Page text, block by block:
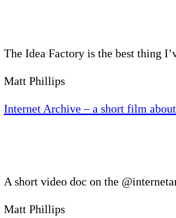
The Idea Factory is the best thing
Matt Phillips
Internet Archive – a short film
A short video doc on the
Matt Phillips